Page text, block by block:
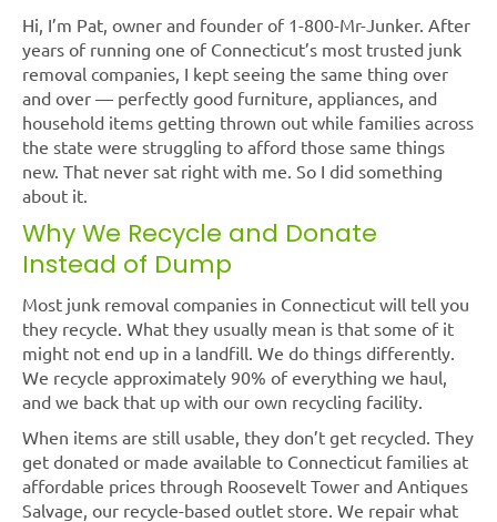
Hi, I’m Pat, owner and founder of 1-800-Mr-Junker. After
years of running one of Connecticut’s most trusted junk
removal companies, I kept seeing the same thing over
and over — perfectly good furniture, appliances, and
household items getting thrown out while families across
the state were struggling to afford those same things
new. That never sat right with me. So I did something
about it.
Why We Recycle and Donate
Instead of Dump
Most junk removal companies in Connecticut will tell you
they recycle. What they usually mean is that some of it
might not end up in a landfill. We do things differently.
We recycle approximately 90% of everything we haul,
and we back that up with our own recycling facility.
When items are still usable, they don’t get recycled. They
get donated or made available to Connecticut families at
affordable prices through Roosevelt Tower and Antiques
Salvage, our recycle-based outlet store. We repair what